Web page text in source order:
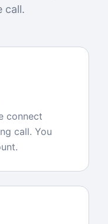
call.
connect
call. You